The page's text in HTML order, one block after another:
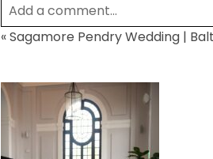
Add a comment...
Your email is published or
Post Comment
«Sagamore Pendry Wedding |